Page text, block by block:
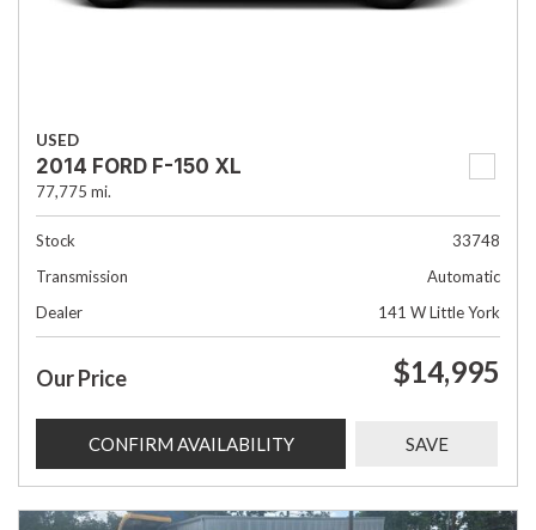
USED
2014 FORD F-150 XL
77,775 mi.
Stock
33748
Transmission
Automatic
Dealer
141 W Little York
Our Price $14,995
CONFIRM AVAILABILITY SAVE